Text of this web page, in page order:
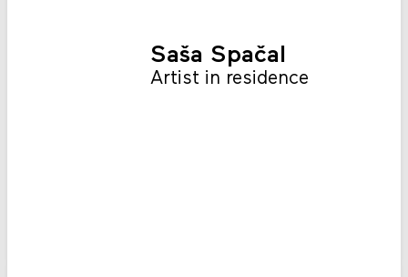
Saša Spačal
Artist in residence